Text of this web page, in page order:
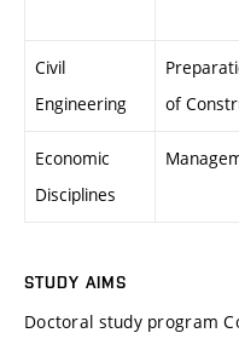
Civil
Engineering
of
Economic
Disciplines
STUDY AIMS
Doctoral study program